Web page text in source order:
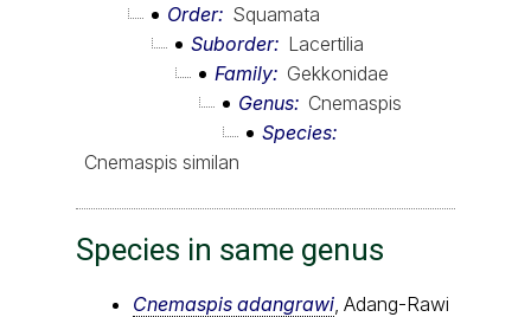
Order
Squamata
Suborder
Lacertilia
Family
Gekkonidae
Genus
Cnemaspis
Species
Cnemaspis similan
Species in same genus
Cnemaspis adangrawi , Adang-Rawi